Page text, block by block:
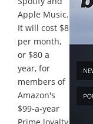
Apple Music.
It will cost $8
per month,
or $80 a
year, for
members of
Amazon's
$99-a-year